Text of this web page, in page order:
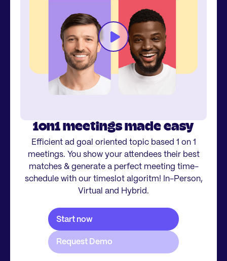
1on1 meetings made easy
Efficient ad goal oriented topic based 1 on 1
meetings. You show your attendees their best
matches & generate a perfect meeting time-
schedule with our timeslot algoritm! In-Person,
Virtual and Hybrid.